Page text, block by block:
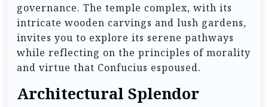
governance. The temple complex, with its
intricate wooden carvings and lush gardens,
invites you to explore its serene pathways
while reflecting on the principles of morality
and virtue that Confucius espoused.
Architectural Splendor